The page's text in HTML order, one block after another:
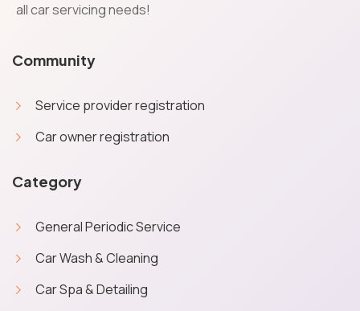
all car servicing needs!
Community
Service provider registration
Car owner registration
Category
General Periodic Service
Car Wash & Cleaning
Car Spa & Detailing